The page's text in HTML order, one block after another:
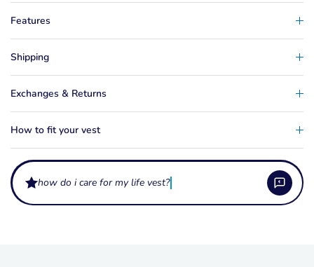
Features
Shipping
Exchanges & Returns
How to fit your vest
how do i care for my life vest?